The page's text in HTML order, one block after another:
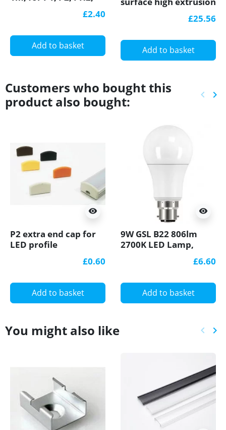
£2.40
Add to basket
£25.56
Add to basket
Customers who bought this
product also bought:
keyboard_arrow_left keyboard_arrow_right
visibility
P2 extra end cap for
LED profile
£0.60
Add to basket
visibility
9W GSL B22 806lm
2700K LED Lamp,
£6.60
Add to basket
You might also like keyboard_arrow_left keyboard_arrow_right